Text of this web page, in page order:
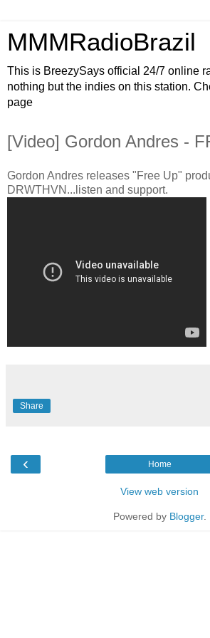
MMMRadioBrazil
This is BreezySays official 24/7 online
nothing but the indies on this station.
page
[Video] Gordon Andres -
Gordon Andres releases "Free Up"
DRWTHVN...listen and support.
Share
‹ Home
View web version
Powered by Blogger.